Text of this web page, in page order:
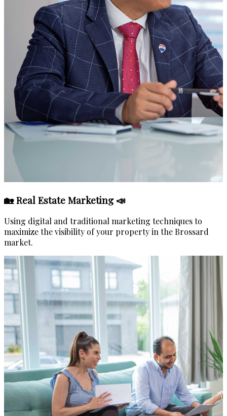
🏡 Real Estate Marketing 📣
Using digital and traditional marketing techniques to
maximize the visibility of your property in the Brossard
market.